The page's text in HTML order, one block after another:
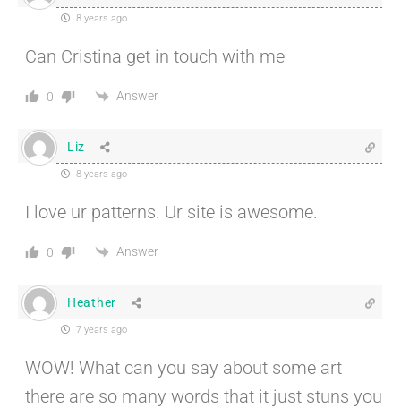
8 years ago
Can Cristina get in touch with me
0 Answer
Liz
8 years ago
I love ur patterns. Ur site is awesome.
0 Answer
Heather
7 years ago
WOW! What can you say about some art
there are so many words that it just stuns you